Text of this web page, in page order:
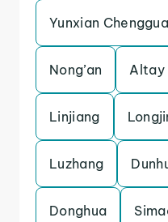
Yunxian
Nong’an Altay
Linjiang
Luzhang
Donghua